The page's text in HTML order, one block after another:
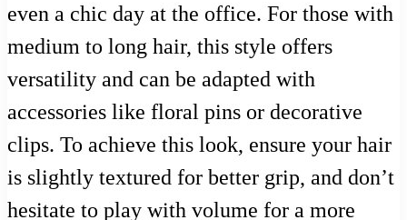
even a chic day at the office. For those with
medium to long hair, this style offers
versatility and can be adapted with
accessories like floral pins or decorative
clips. To achieve this look, ensure your hair
is slightly textured for better grip, and don’t
hesitate to play with volume for a more